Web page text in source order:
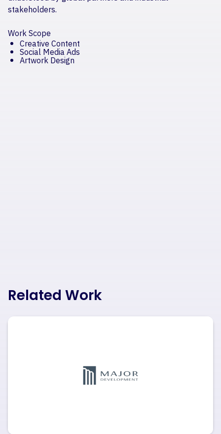
stakeholders.
Work Scope
Creative Content
Social Media Ads
Artwork Design
Related Work